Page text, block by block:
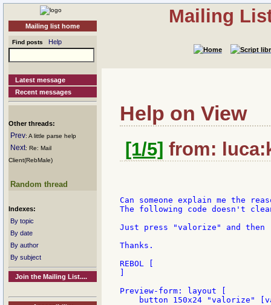
Mailing list home
Find posts Help
Latest message
Recent messages
Other threads:
Prev: A little parse help
Next: Re: Mail
Client(RebMale)
Random thread
Indexes:
By topic
By date
By author
By subject
Join the Mailing List....
Mailing
Help on View
[1/5] from:
Can someone explain me the
The following code doesn't
Just press "valorize" and then
Thanks.
REBOL [
Preview-form: layout [
button 150x24 "valorize"